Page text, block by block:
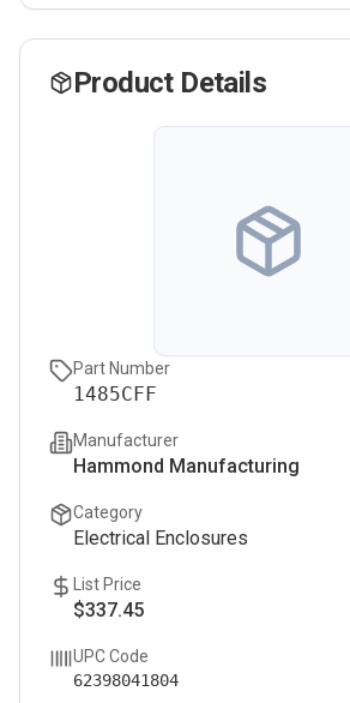
Product Details
Part Number
1485CFF
Manufacturer
Hammond Manufacturing
Category
Electrical Enclosures
List Price
$337.45
UPC Code
62398041804